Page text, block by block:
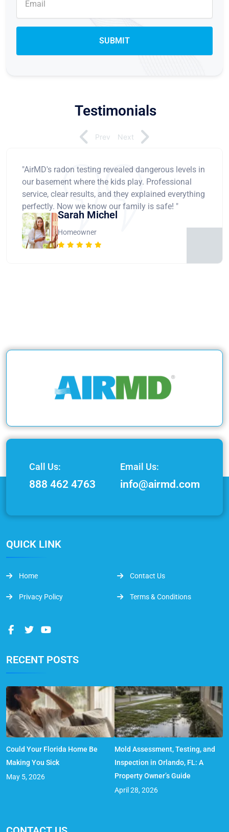
Testimonials
"AirMD's radon testing revealed dangerous levels in
our basement where the kids play. Professional
service, clear results, and they explained everything
perfectly. Now we know our family is safe! "
Sarah Michel
Homeowner
Prev Next
Call Us:
888 462 4763
Email Us:
info@airmd.com
QUICK LINK
Home Contact Us
Privacy Policy Terms & Conditions
RECENT POSTS
Could Your Florida Home Be
Making You Sick
May 5, 2026
Mold Assessment, Testing, and
Inspection in Orlando, FL: A
Property Owner’s Guide
April 28, 2026